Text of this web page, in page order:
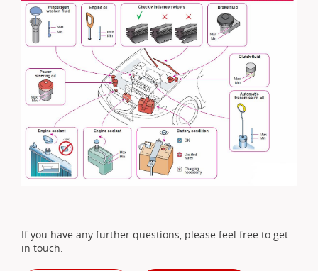
If you have any further questions, please feel free to get
in touch.